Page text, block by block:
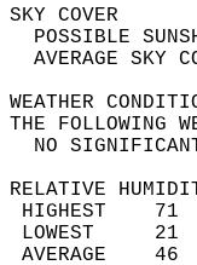
THE
NO
RELATIVE